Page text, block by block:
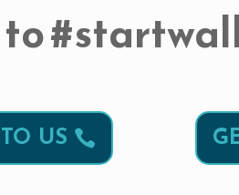
to
TO US